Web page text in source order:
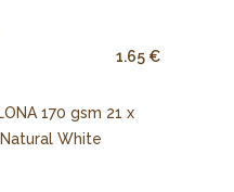
1.65 €